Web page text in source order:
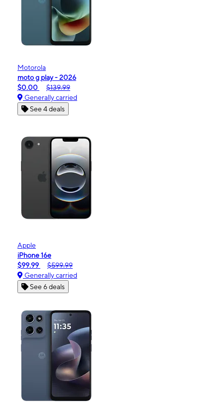
Motorola
moto g play - 2026
$0.00
$139.99
Generally carried
See 4 deals
Apple
iPhone 16e
$99.99
$599.99
Generally carried
See 6 deals